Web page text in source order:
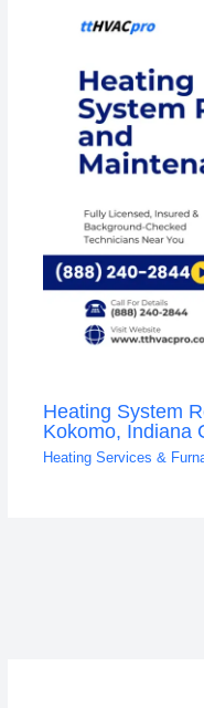
Heating System
Kokomo, Indiana
Heating Services &